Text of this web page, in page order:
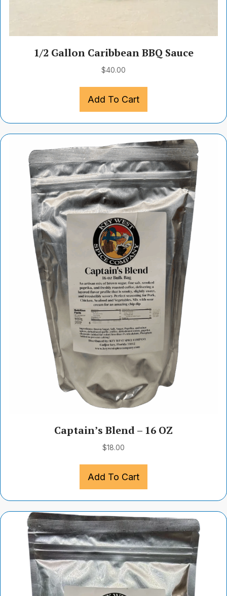
1/2 Gallon Caribbean BBQ Sauce
$40.00
Add To Cart
Captain’s Blend – 16 OZ
$18.00
Add To Cart